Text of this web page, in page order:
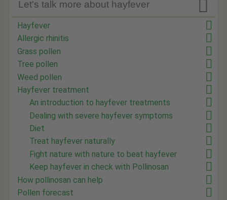

Let's talk more about hayfever
Hayfever
Allergic rhinitis
Grass pollen
Tree pollen
Weed pollen
Hayfever treatment
An introduction to hayfever treatments
Dealing with severe hayfever symptoms
Diet
Treat hayfever naturally
Fight nature with nature to beat hayfever
Keep hayfever in check with Pollinosan
How pollinosan can help
Pollen forecast